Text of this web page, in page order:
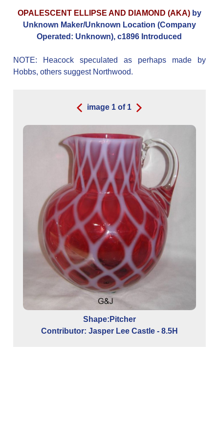
OPALESCENT ELLIPSE AND DIAMOND (AKA)by
Unknown Maker/Unknown Location (Company
Operated: Unknown), c1896 Introduced
NOTE: Heacock speculated as perhaps made by
Hobbs, others suggest Northwood.
image 1 of 1
Shape:Pitcher
Contributor: Jasper Lee Castle - 8.5H